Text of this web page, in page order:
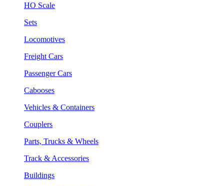
HO Scale
Sets
Locomotives
Freight Cars
Passenger Cars
Cabooses
Vehicles & Containers
Couplers
Parts, Trucks & Wheels
Track & Accessories
Buildings